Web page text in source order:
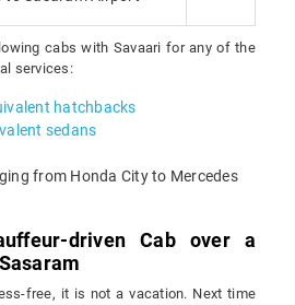
cabs with Savaari for any of the
services:
hatchbacks
sedans
from Honda City to Mercedes
driven Cab over a
free, it is not a vacation. Next time